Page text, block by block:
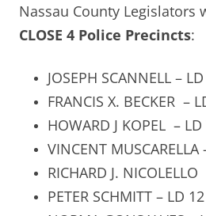
Nassau County Legislators
CLOSE 4 Police Precincts:
JOSEPH SCANNELL –
FRANCIS X. BECKER –
HOWARD J KOPEL – LD
VINCENT MUSCARELLA
RICHARD J.
PETER SCHMITT – LD 12